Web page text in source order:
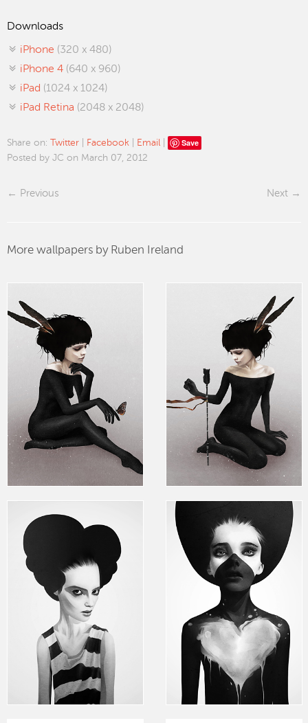
Downloads
iPhone (320 x 480)
iPhone 4 (640 x 960)
iPad (1024 x 1024)
iPad Retina (2048 x 2048)
Share on: Twitter Facebook Email Save
Posted by JC on March 07, 2012
Previous Next
More wallpapers by Ruben Ireland